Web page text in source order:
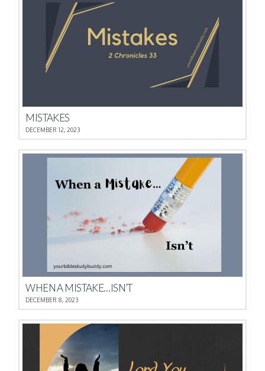
MISTAKES
DECEMBER 12, 2023
WHEN A MISTAKE…ISN’T
DECEMBER 8, 2023